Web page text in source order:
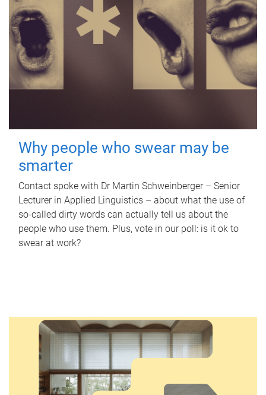
Why people who swear may be
smarter
Contact spoke with Dr Martin Schweinberger – Senior
Lecturer in Applied Linguistics – about what the use of
so-called dirty words can actually tell us about the
people who use them. Plus, vote in our poll: is it ok to
swear at work?